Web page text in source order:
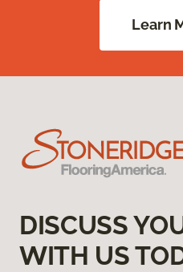
Learn
DISCUSS
WITH US